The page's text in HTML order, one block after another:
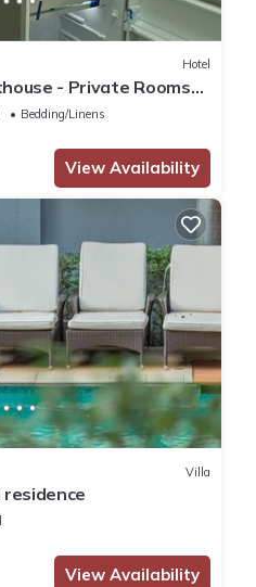
Hotel
- Private Rooms
Bedding/Linens
View Availability
Villa
residence
View Availability